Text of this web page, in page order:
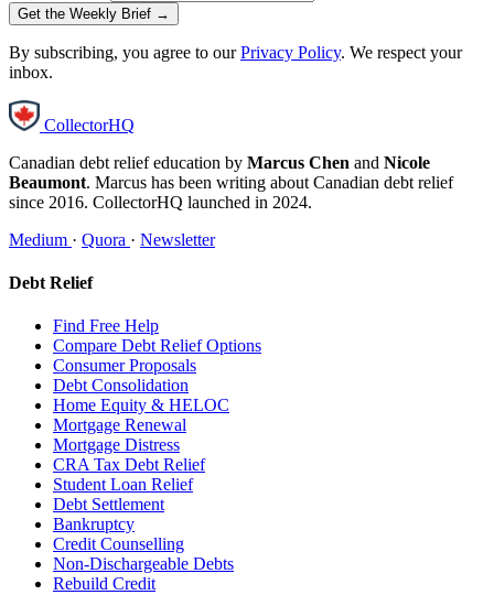
Get the Weekly Brief →
By subscribing, you agree to ourPrivacy Policy. We respect your
inbox.
CollectorHQ
Canadian debt relief education by Marcus Chen and Nicole
Beaumont. Marcus has been writing about Canadian debt relief
since 2016. CollectorHQ launched in 2024.
Medium · Quora · Newsletter
Debt Relief
Find Free Help
Compare Debt Relief Options
Consumer Proposals
Debt Consolidation
Home Equity & HELOC
Mortgage Renewal
Mortgage Distress
CRA Tax Debt Relief
Student Loan Relief
Debt Settlement
Bankruptcy
Credit Counselling
Non-Dischargeable Debts
Rebuild Credit